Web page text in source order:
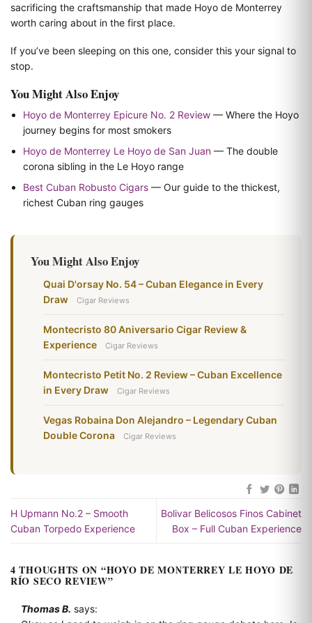
sacrificing the craftsmanship that made Hoyo de Monterrey
worth caring about in the first place.
If you’ve been sleeping on this one, consider this your signal to
stop.
You Might Also Enjoy
Hoyo de Monterrey Epicure No. 2 Review — Where the Hoyo
journey begins for most smokers
Hoyo de Monterrey Le Hoyo de San Juan — The double
corona sibling in the Le Hoyo range
Best Cuban Robusto Cigars — Our guide to the thickest,
richest Cuban ring gauges
You Might Also Enjoy
Quai D'orsay No. 54 – Cuban Elegance in Every
Draw
Cigar Reviews
Montecristo 80 Aniversario Cigar Review &
Experience
Cigar Reviews
Montecristo Petit No. 2 Review – Cuban Excellence
in Every Draw
Cigar Reviews
Vegas Robaina Don Alejandro – Legendary Cuban
Double Corona
Cigar Reviews
H Upmann No.2 – Smooth
Cuban Torpedo Experience
Bolivar Belicosos Finos Cabinet
Box – Full Cuban Experience
4 THOUGHTS ON “HOYO DE MONTERREY LE HOYO DE
RÍO SECO REVIEW”
Thomas B. says: